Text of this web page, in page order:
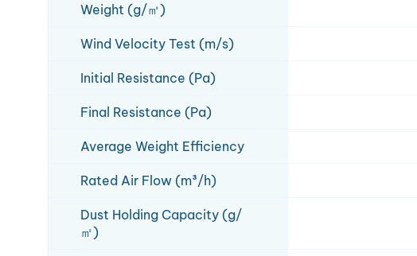
Weight (g/㎡)
Wind Velocity Test (m/s)
Initial Resistance (Pa)
Final Resistance (Pa)
Average Weight Efficiency
Rated Air Flow (m³/h)
Dust Holding Capacity (g/
㎡)